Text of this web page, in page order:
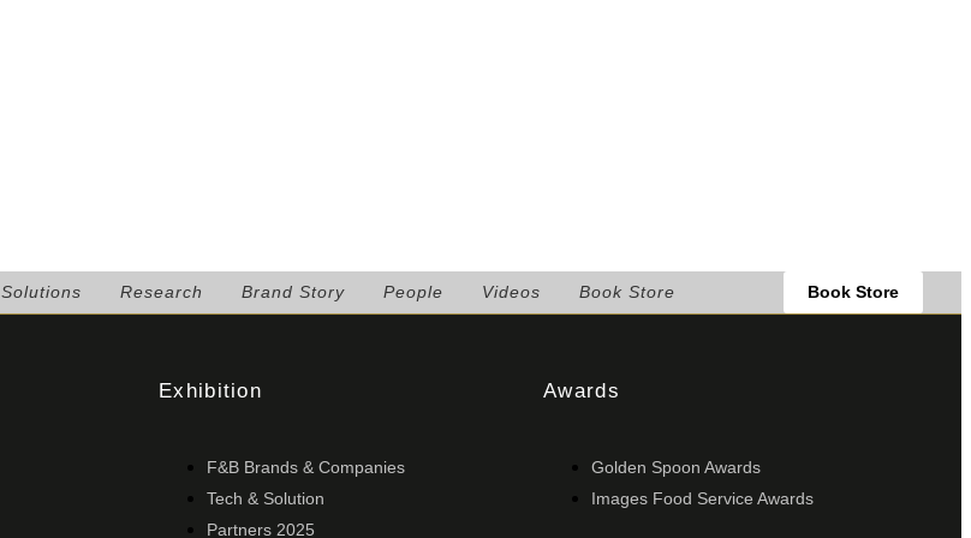
Solutions Research Brand Story People Videos Book Store Book Store
Exhibition
F&B Brands & Companies
Tech & Solution
Partners 2025
Awards
Golden Spoon Awards
Images Food Service Awards